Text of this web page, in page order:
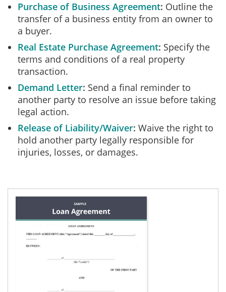
Purchase of Business Agreement Outline the
transfer of a business entity from an owner to
a buyer.
Real Estate Purchase Agreement Specify the
terms and conditions of a real property
transaction.
Demand Letter Send a final reminder to
another party to resolve an issue before taking
legal action.
Release of Liability/Waiver Waive the right to
hold another party legally responsible for
injuries, losses, or damages.